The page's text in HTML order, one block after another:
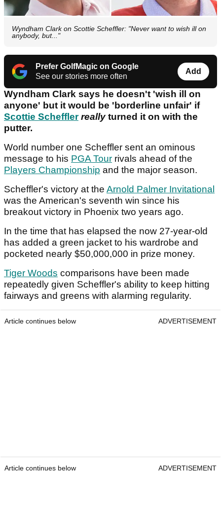
Wyndham Clark on Scottie Scheffler: "Never want to wish ill on
anybody, but..."
Prefer GolfMagic on Google
See our stories more often
Add
Wyndham Clark says he doesn't 'wish ill on
anyone' but it would be 'borderline unfair' if
Scottie Scheffler reallyturned it on with the
putter.
World number one Scheffler sent an ominous
message to his PGA Tour rivals ahead of the
Players Championship and the major season.
Scheffler's victory at the Arnold Palmer Invitational
was the American's seventh win since his
breakout victory in Phoenix two years ago.
In the time that has elapsed the now 27-year-old
has added a green jacket to his wardrobe and
pocketed nearly $50,000,000 in prize money.
Tiger Woods comparisons have been made
repeatedly given Scheffler's ability to keep hitting
fairways and greens with alarming regularity.
Article continues below ADVERTISEMENT
Article continues below ADVERTISEMENT